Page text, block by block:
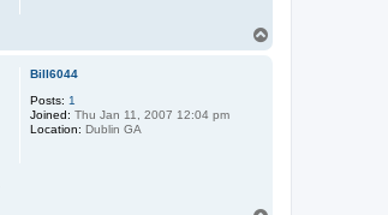
Bill6044
Posts: 1
Joined: Thu Jan 11, 2007 12:04 pm
Location: Dublin GA